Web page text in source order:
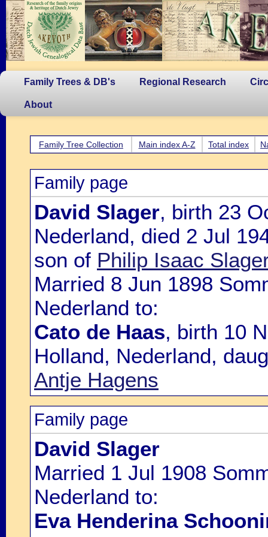
Family Trees & DB's Regional Research
About
Family Tree Collection Main index A-Z Total index
Family page
David Slager, birth 23
Nederland, died 2 Jul
son of Philip Isaac
Married 8 Jun 1898
Nederland to:
Cato de Haas, birth 10
Holland, Nederland,
Antje Hagens
Family page
David Slager
Married 1 Jul 1908
Nederland to:
Eva Henderina